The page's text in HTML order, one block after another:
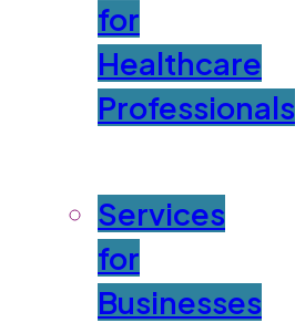
for
Healthcare
Professionals
Services
for
Businesses